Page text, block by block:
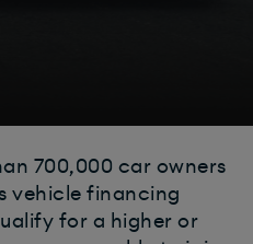
700,000 car owners
vehicle financing
for a higher or